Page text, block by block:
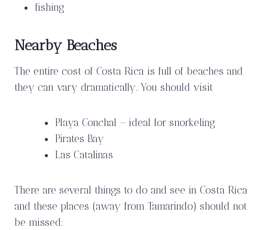
fishing
Nearby Beaches
The entire cost of Costa Rica is full of beaches and
they can vary dramatically. You should visit
Playa Conchal – ideal for snorkeling
Pirates Bay
Las Catalinas
There are several things to do and see in Costa Rica
and these places (away from Tamarindo) should not
be missed: